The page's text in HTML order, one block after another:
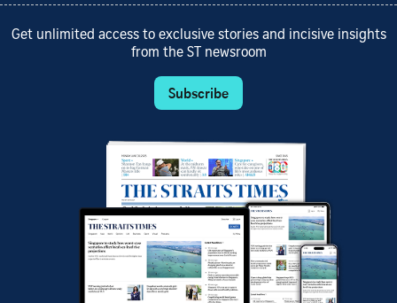
Get unlimited access to exclusive stories and incisive insights
from the ST newsroom
Subscribe